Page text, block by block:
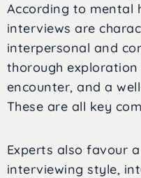
According to mental
interviews are
interpersonal and
thorough
encounter, and a
These are all key
Experts also favour
interviewing style,